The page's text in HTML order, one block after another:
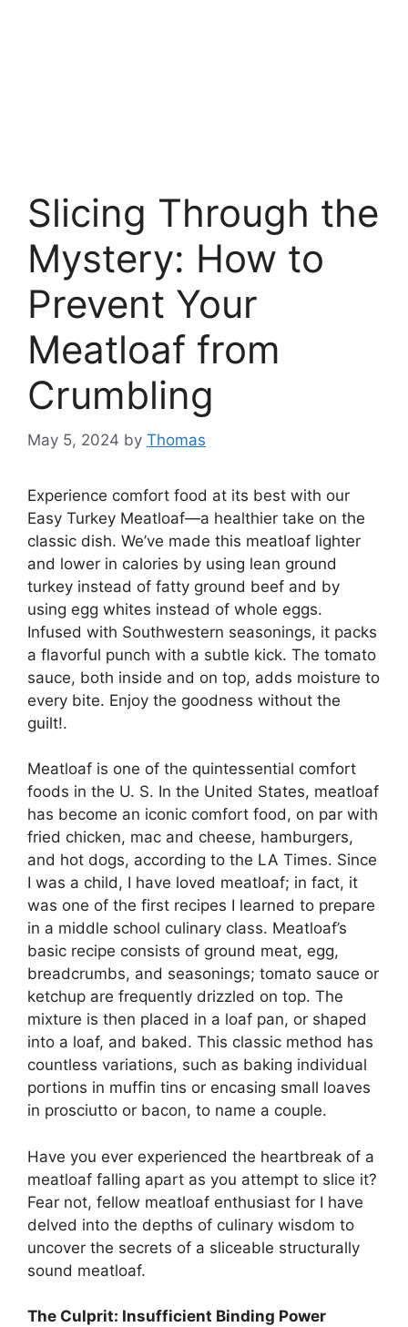
Slicing Through the
Mystery: How to
Prevent Your
Meatloaf from
Crumbling
May 5, 2024 by Thomas
Experience comfort food at its best with our
Easy Turkey Meatloaf—a healthier take on the
classic dish. We’ve made this meatloaf lighter
and lower in calories by using lean ground
turkey instead of fatty ground beef and by
using egg whites instead of whole eggs.
Infused with Southwestern seasonings, it packs
a flavorful punch with a subtle kick. The tomato
sauce, both inside and on top, adds moisture to
every bite. Enjoy the goodness without the
guilt!.
Meatloaf is one of the quintessential comfort
foods in the U. S. In the United States, meatloaf
has become an iconic comfort food, on par with
fried chicken, mac and cheese, hamburgers,
and hot dogs, according to the LA Times. Since
I was a child, I have loved meatloaf; in fact, it
was one of the first recipes I learned to prepare
in a middle school culinary class. Meatloaf’s
basic recipe consists of ground meat, egg,
breadcrumbs, and seasonings; tomato sauce or
ketchup are frequently drizzled on top. The
mixture is then placed in a loaf pan, or shaped
into a loaf, and baked. This classic method has
countless variations, such as baking individual
portions in muffin tins or encasing small loaves
in prosciutto or bacon, to name a couple.
Have you ever experienced the heartbreak of a
meatloaf falling apart as you attempt to slice it?
Fear not, fellow meatloaf enthusiast for I have
delved into the depths of culinary wisdom to
uncover the secrets of a sliceable structurally
sound meatloaf.
The Culprit: Insufficient Binding Power